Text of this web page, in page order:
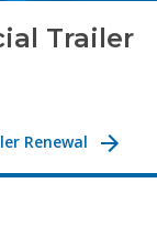
Trailer
Renewal